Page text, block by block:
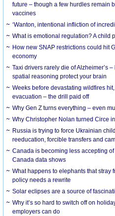
future – though a few hurdles remain
vaccines
‘Wanton, intentional infliction of
What is emotional regulation? A child
How new SNAP restrictions could hit
economy
Taxi drivers rarely die of Alzheimer’s
spatial reasoning protect your brain
Weeks before devastating wildfires
evacuation – the drill paid off
Why Gen Z turns everything – even
Why Christopher Nolan turned Circe
Russia is trying to force Ukrainian
reeducation, forcible transfers and
Canada is becoming less accepting
Canada data shows
What happens to elephants that stray
policy needs a rewrite
Solar eclipses are a source of
Why it’s so hard to switch off on
employers can do